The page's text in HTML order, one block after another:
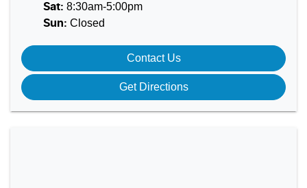
Sat: 8:30am-5:00pm
Sun: Closed
Contact Us
Get Directions